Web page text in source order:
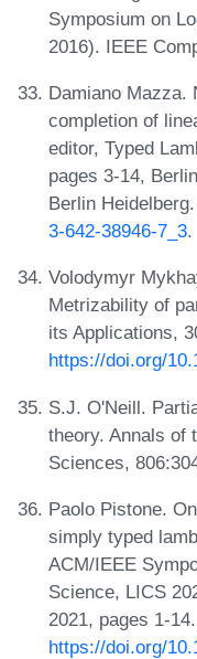
Symposium on
2016). IEEE
Damiano Mazza.
completion of
editor, Typed
pages 3-14,
Berlin
3-642-38946-7_3.
Volodymyr
Metrizability of
its Applications,
https://doi.org/
S.J. O'Neill.
theory. Annals of
Sciences,
Paolo Pistone.
simply typed
ACM/IEEE
Science, LICS
2021, pages 1-
https://doi.org/